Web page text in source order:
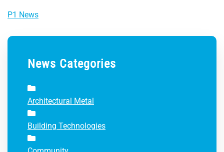
P1 News
News Categories
Architectural Metal
Building Technologies